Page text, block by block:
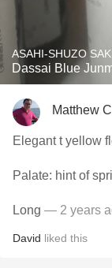
ASAHI-SHUZO
Dassai Blue
Matthew
Elegant t yellow
Palate: hint of
Long — 2 years
David liked this